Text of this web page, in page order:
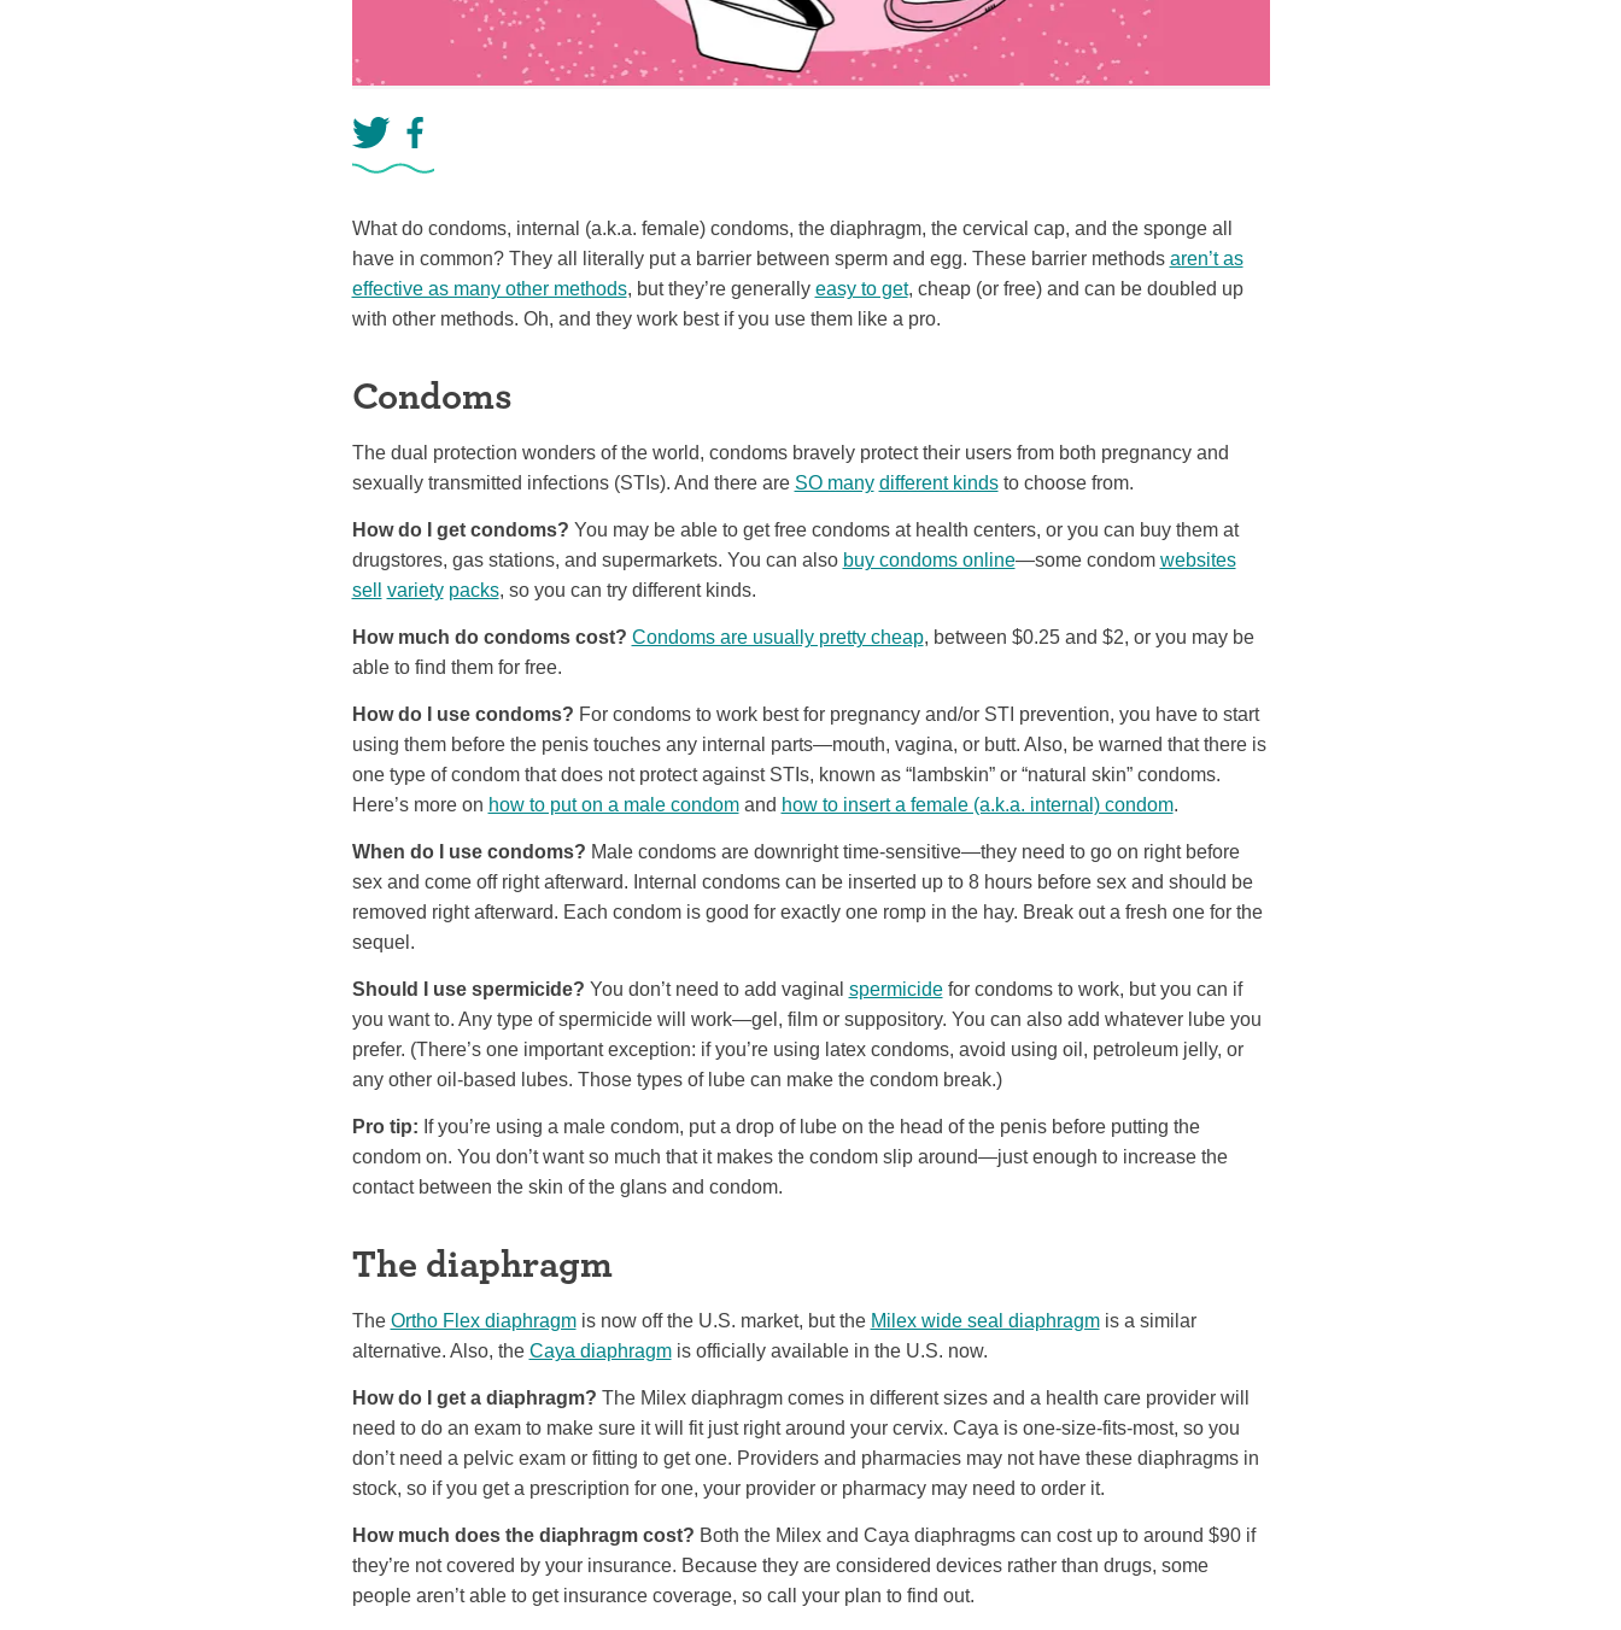
What do condoms, internal (a.k.a. female) condoms, the diaphragm, the cervical cap, and the sponge all
have in common? They all literally put a barrier between sperm and egg. These barrier methods aren’t as
effective as many other methods, but they’re generally easy to get, cheap (or free) and can be doubled up
with other methods. Oh, and they work best if you use them like a pro.
Condoms
The dual protection wonders of the world, condoms bravely protect their users from both pregnancy and
sexually transmitted infections (STIs). And there are SO many different kindsto choose from.
How do I get condoms? You may be able to get free condoms at health centers, or you can buy them at
drugstores, gas stations, and supermarkets. You can also buy condoms online—some condom websites
sell
variety packs, so you can try different kinds.
How much do condoms cost? Condoms are usually pretty cheap, between $0.25 and $2, or you may be
able to find them for free.
How do I use condoms? For condoms to work best for pregnancy and/or STI prevention, you have to start
using them before the penis touches any internal parts—mouth, vagina, or butt. Also, be warned that there is
one type of condom that does not protect against STIs, known as “lambskin” or “natural skin” condoms.
Here’s more on how to put on a male condomand how to insert a female (a.k.a. internal) condom.
When do I use condoms? Male condoms are downright time-sensitive—they need to go on right before
sex and come off right afterward. Internal condoms can be inserted up to 8 hours before sex and should be
removed right afterward. Each condom is good for exactly one romp in the hay. Break out a fresh one for the
sequel.
Should I use spermicide? You don’t need to add vaginal spermicidefor condoms to work, but you can if
you want to. Any type of spermicide will work—gel, film or suppository. You can also add whatever lube you
prefer. (There’s one important exception: if you’re using latex condoms, avoid using oil, petroleum jelly, or
any other oil-based lubes. Those types of lube can make the condom break.)
Pro tip: If you’re using a male condom, put a drop of lube on the head of the penis before putting the
condom on. You don’t want so much that it makes the condom slip around—just enough to increase the
contact between the skin of the glans and condom.
The diaphragm
The Ortho Flex diaphragmis now off the U.S. market, but the Milex wide seal diaphragmis a similar
alternative. Also, the Caya diaphragmis officially available in the U.S. now.
How do I get a diaphragm? The Milex diaphragm comes in different sizes and a health care provider will
need to do an exam to make sure it will fit just right around your cervix. Caya is one-size-fits-most, so you
don’t need a pelvic exam or fitting to get one. Providers and pharmacies may not have these diaphragms in
stock, so if you get a prescription for one, your provider or pharmacy may need to order it.
How much does the diaphragm cost? Both the Milex and Caya diaphragms can cost up to around $90 if
they’re not covered by your insurance. Because they are considered devices rather than drugs, some
people aren’t able to get insurance coverage, so call your plan to find out.